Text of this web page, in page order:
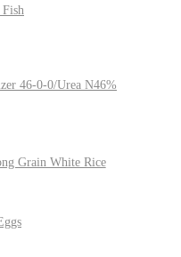
Fish
46-0-0/Urea N46%
Grain White Rice